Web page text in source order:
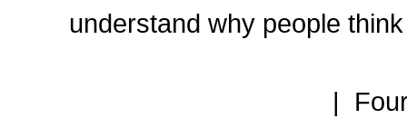
understand why people
|